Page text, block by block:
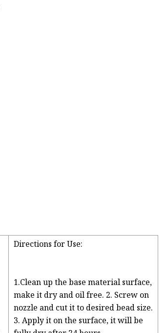
Directions for Use:
1.Clean up the base material surface,
make it dry and oil free. 2. Screw on
nozzle and cut it to desired bead size.
3. Apply it on the surface, it will be